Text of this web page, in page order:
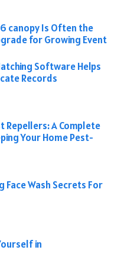
canopy Is Often the
for Growing Event
Software Helps
Records
Repellers: A Complete
Your Home Pest-
Face Wash Secrets For
in